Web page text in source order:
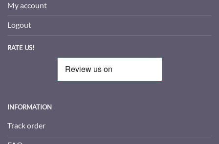
My account
Logout
RATE US!
INFORMATION
Track order